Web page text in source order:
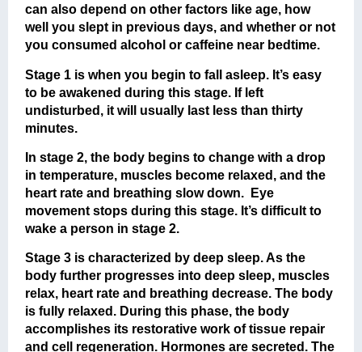
can also depend on other factors like age, how
well you slept in previous days, and whether or not
you consumed alcohol or caffeine near bedtime.
Stage 1 is when you begin to fall asleep. It’s easy
to be awakened during this stage. If left
undisturbed, it will usually last less than thirty
minutes.
In stage 2, the body begins to change with a drop
in temperature, muscles become relaxed, and the
heart rate and breathing slow down. Eye
movement stops during this stage. It’s difficult to
wake a person in stage 2.
Stage 3 is characterized by deep sleep. As the
body further progresses into deep sleep, muscles
relax, heart rate and breathing decrease. The body
is fully relaxed. During this phase, the body
accomplishes its restorative work of tissue repair
and cell regeneration. Hormones are secreted. The